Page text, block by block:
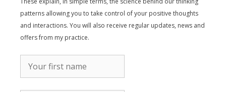
patterns allowing you to take control of your positive thoughts
and interactions. You will also receive regular updates, news and
offers from my practice.